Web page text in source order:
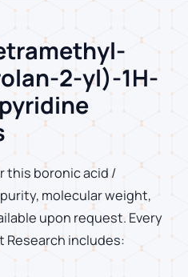
2-yl)-1H-
this boronic acid /
molecular weight,
upon request. Every
Research includes: